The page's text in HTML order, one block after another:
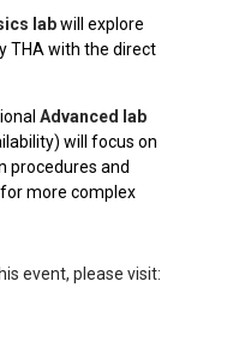
labwill explore
THA with the direct
Advanced lab
will focus on
procedures and
more complex
event, please visit: